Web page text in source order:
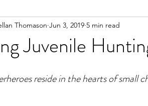
Juvenile
Thomason Jun 3, 2019 5 min read
reside in the hearts of